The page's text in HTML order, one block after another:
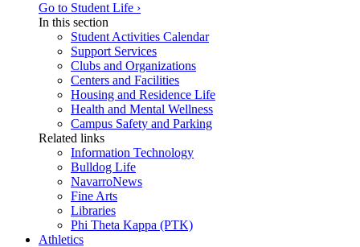
Go to Student Life ›
In this section
Student Activities Calendar
Support Services
Clubs and Organizations
Centers and Facilities
Housing and Residence Life
Health and Mental Wellness
Campus Safety and Parking
Related links
Information Technology
Bulldog Life
NavarroNews
Fine Arts
Libraries
Phi Theta Kappa (PTK)
Athletics